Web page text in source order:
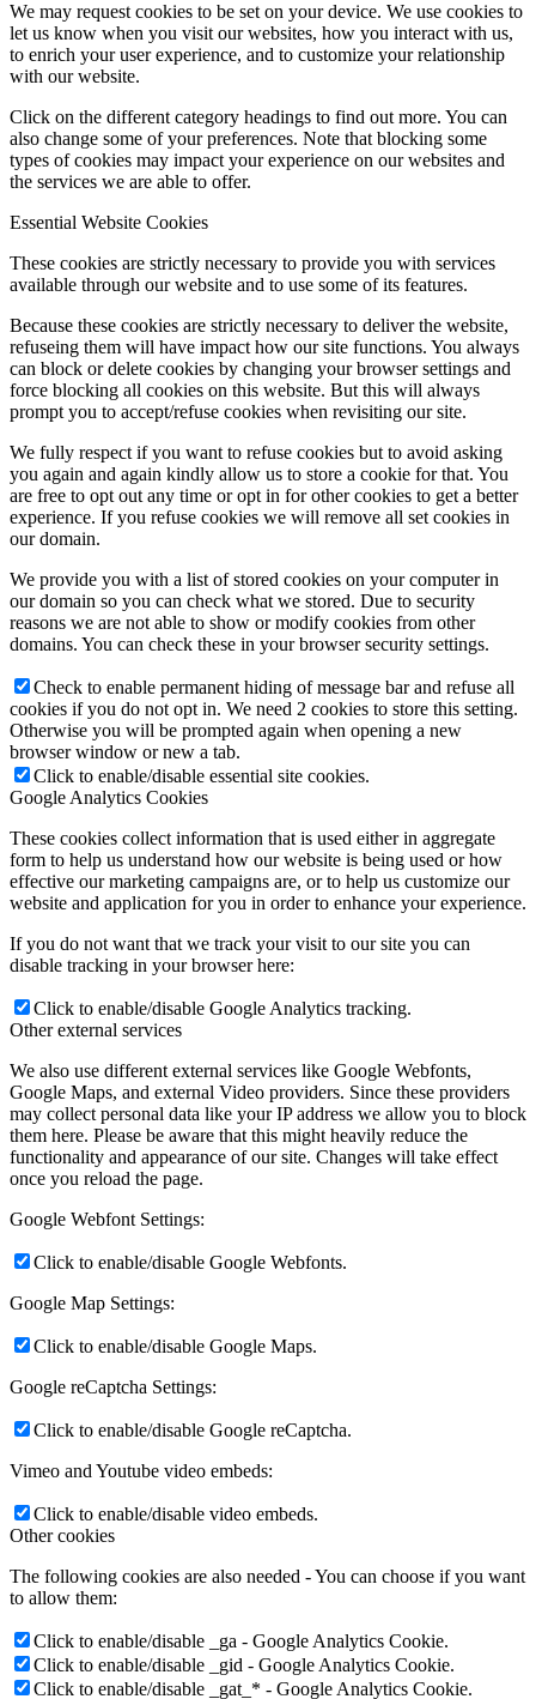
We may request cookies to be set on your device. We use cookies to
let us know when you visit our websites, how you interact with us,
to enrich your user experience, and to customize your relationship
with our website.
Click on the different category headings to find out more. You can
also change some of your preferences. Note that blocking some
types of cookies may impact your experience on our websites and
the services we are able to offer.
Essential Website Cookies
These cookies are strictly necessary to provide you with services
available through our website and to use some of its features.
Because these cookies are strictly necessary to deliver the website,
refuseing them will have impact how our site functions. You always
can block or delete cookies by changing your browser settings and
force blocking all cookies on this website. But this will always
prompt you to accept/refuse cookies when revisiting our site.
We fully respect if you want to refuse cookies but to avoid asking
you again and again kindly allow us to store a cookie for that. You
are free to opt out any time or opt in for other cookies to get a better
experience. If you refuse cookies we will remove all set cookies in
our domain.
We provide you with a list of stored cookies on your computer in
our domain so you can check what we stored. Due to security
reasons we are not able to show or modify cookies from other
domains. You can check these in your browser security settings.
Check to enable permanent hiding of message bar and refuse all
cookies if you do not opt in. We need 2 cookies to store this setting.
Otherwise you will be prompted again when opening a new
browser window or new a tab.
Click to enable/disable essential site cookies.
Google Analytics Cookies
These cookies collect information that is used either in aggregate
form to help us understand how our website is being used or how
effective our marketing campaigns are, or to help us customize our
website and application for you in order to enhance your experience.
If you do not want that we track your visit to our site you can
disable tracking in your browser here:
Click to enable/disable Google Analytics tracking.
Other external services
We also use different external services like Google Webfonts,
Google Maps, and external Video providers. Since these providers
may collect personal data like your IP address we allow you to block
them here. Please be aware that this might heavily reduce the
functionality and appearance of our site. Changes will take effect
once you reload the page.
Google Webfont Settings:
Click to enable/disable Google Webfonts.
Google Map Settings:
Click to enable/disable Google Maps.
Google reCaptcha Settings:
Click to enable/disable Google reCaptcha.
Vimeo and Youtube video embeds:
Click to enable/disable video embeds.
Other cookies
The following cookies are also needed - You can choose if you want
to allow them:
Click to enable/disable _ga - Google Analytics Cookie.
Click to enable/disable _gid - Google Analytics Cookie.
Click to enable/disable _gat_* - Google Analytics Cookie.